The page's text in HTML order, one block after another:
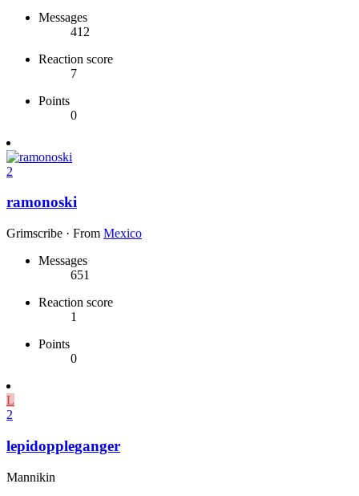
Messages
412
Reaction score
7
Points
0
2
ramonoski
Grimscribe · From Mexico
Messages
651
Reaction score
1
Points
0
L
2
lepidoppleganger
Mannikin